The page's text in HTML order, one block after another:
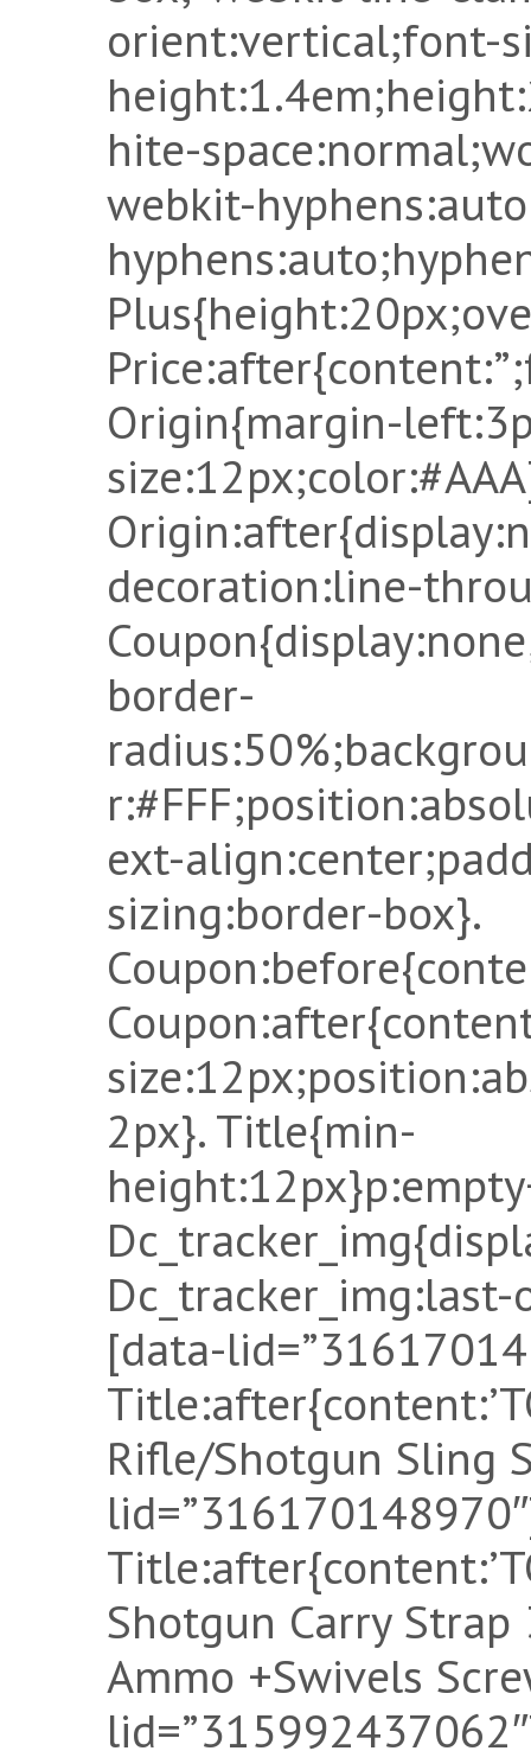
orient:vertical;font-
hite-
webkit-
Origin{margin-
decoration:line-
border-
ext-
sizing:border-box}.
2px}. Title{min-
[data-
Rifle/Shotgun Sling
Shotgun Carry
Ammo +Swivels